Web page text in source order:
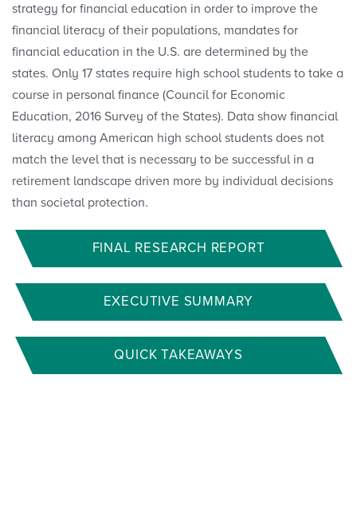
strategy for financial education in order to improve the
financial literacy of their populations, mandates for
financial education in the U.S. are determined by the
states. Only 17 states require high school students to take a
course in personal finance (Council for Economic
Education, 2016 Survey of the States). Data show financial
literacy among American high school students does not
match the level that is necessary to be successful in a
retirement landscape driven more by individual decisions
than societal protection.
FINAL RESEARCH REPORT
EXECUTIVE SUMMARY
QUICK TAKEAWAYS